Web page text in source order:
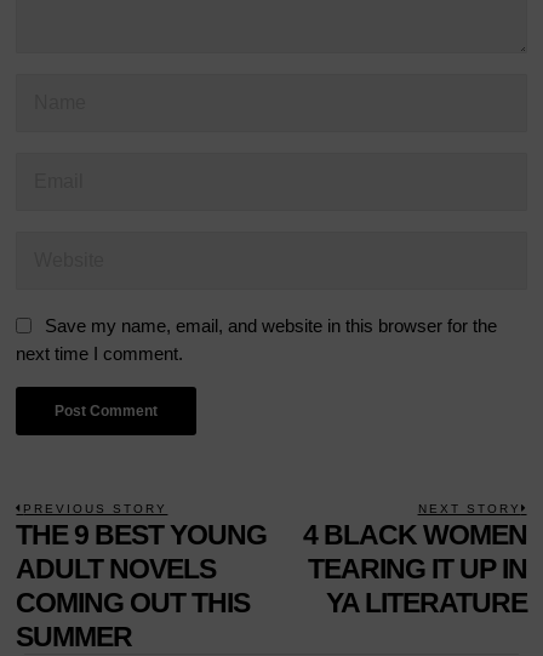
Save my name, email, and website in this browser for the
next time I comment.
POST
NAVIGATION
PREVIOUS STORY
Previous
post:
THE 9 BEST YOUNG
ADULT NOVELS
COMING OUT THIS
SUMMER
NEXT STORY
4 BLACK WOMEN
TEARING IT UP IN
YA LITERATURE